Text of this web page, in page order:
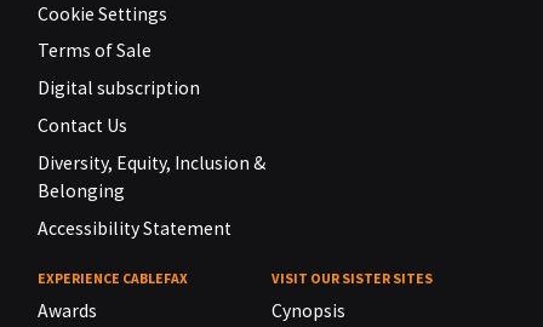
Cookie Settings
Terms of Sale
Digital subscription
Contact Us
Diversity, Equity, Inclusion &
Belonging
Accessibility Statement
EXPERIENCE CABLEFAX
Awards
VISIT OUR SISTER SITES
Cynopsis